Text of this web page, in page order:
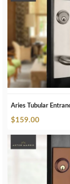
$159.00